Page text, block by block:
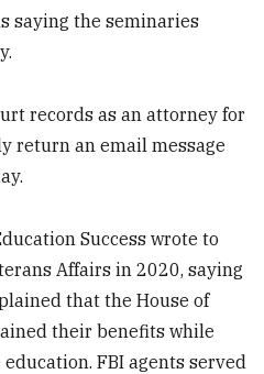
saying the seminaries
records as an attorney for
return an email message
Success wrote to
Affairs in 2020, saying
that the House of
their benefits while
FBI agents served